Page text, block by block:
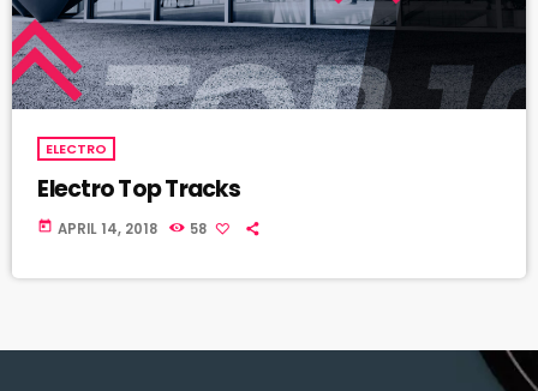
ELECTRO
Electro Top Tracks
today APRIL 14, 2018 58